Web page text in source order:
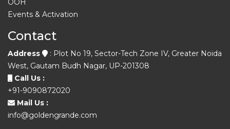
OOH
Events & Activation
Contact
Address
: Plot No 19, Sector-Tech Zone IV, Greater Noida
West, Gautam Budh Nagar, UP-201308
Call Us :
+91-9090872020
Mail Us :
info@goldengrande.com